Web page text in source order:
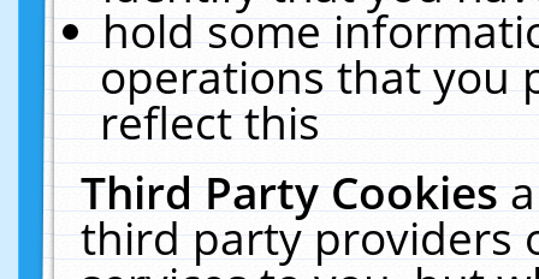
hold some
operations that you
reflect this
Third Party Cookies
third party providers